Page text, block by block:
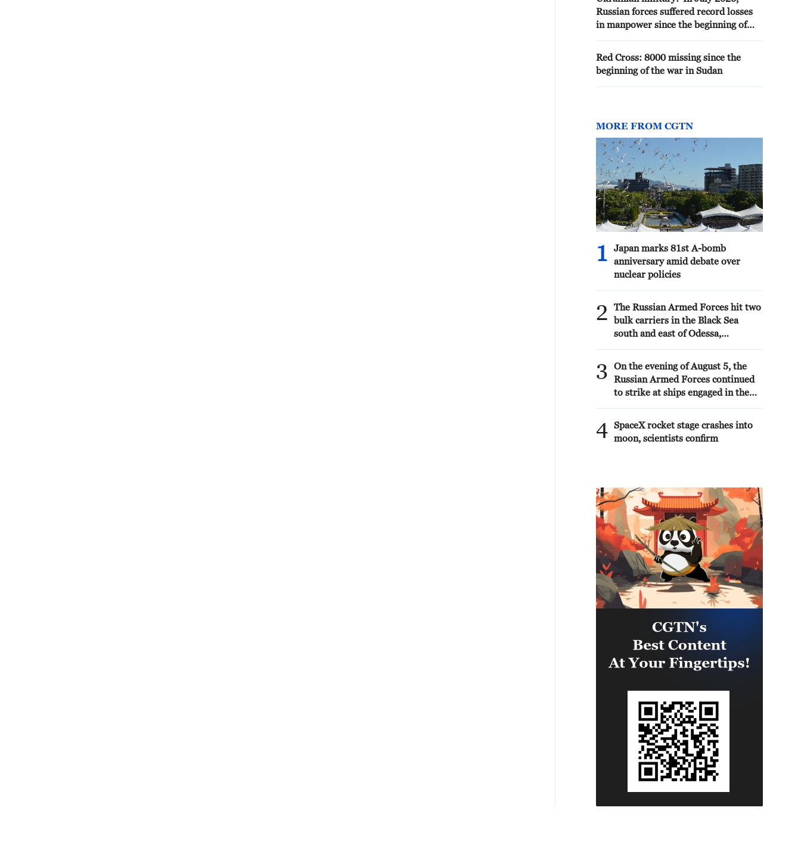
Russian forces suffered record losses
in manpower since the beginning of
Red Cross: 8000 missing since the
beginning of the war in Sudan
MORE FROM CGTN
1
Japan marks 81st A-bomb
anniversary amid debate over
nuclear policies
2
The Russian Armed Forces hit two
bulk carriers in the Black Sea
south and east of Odessa,
Ministry of Defense reported.
3
On the evening of August 5, the
Russian Armed Forces continued
to strike at ships engaged in the
Ukraine, the Ministry of Defense
reported.
4 SpaceX rocket stage crashes into
moon, scientists confirm